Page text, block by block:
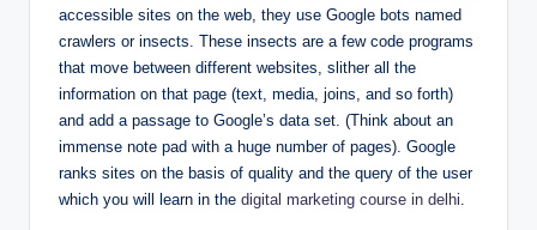
accessible sites on the web, they use Google bots named
crawlers or insects. These insects are a few code programs
that move between different websites, slither all the
information on that page (text, media, joins, and so forth)
and add a passage to Google’s data set. (Think about an
immense note pad with a huge number of pages). Google
ranks sites on the basis of quality and the query of the user
which you will learn in the digital marketing course in delhi